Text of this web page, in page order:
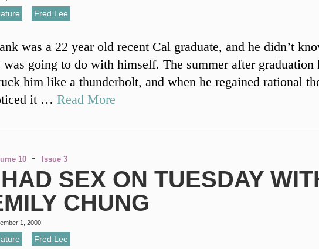
Fred Lee
was a 22 year old recent Cal graduate, and he didn’t
was going to do with himself. The summer after graduation
him like a thunderbolt, and when he regained rational
it …Read More
10 - Issue 3
SEX ON TUESDAY
CHUNG
1, 2000
Fred Lee